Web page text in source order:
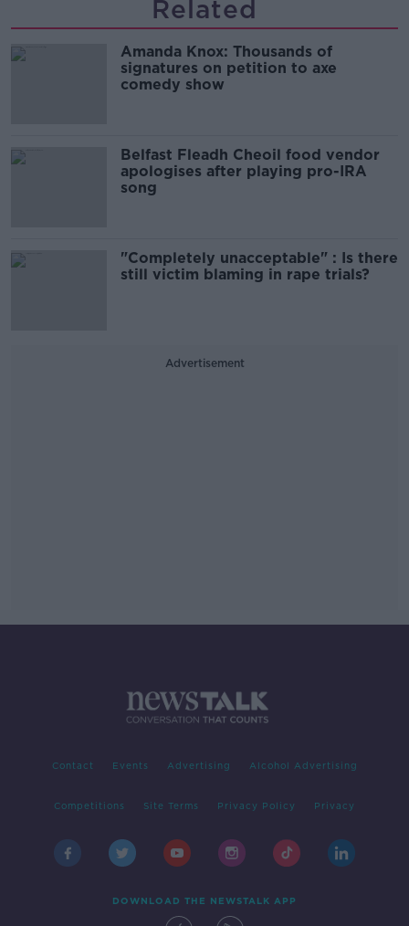
Related
Amanda Knox: Thousands of
signatures on petition to axe
comedy show
Belfast Fleadh Cheoil food vendor
apologises after playing pro-IRA
song
"Completely unacceptable" : Is there
still victim blaming in rape trials?
Advertisement
Contact Events Advertising Alcohol Advertising
Competitions Site Terms Privacy Policy Privacy
DOWNLOAD THE NEWSTALK APP